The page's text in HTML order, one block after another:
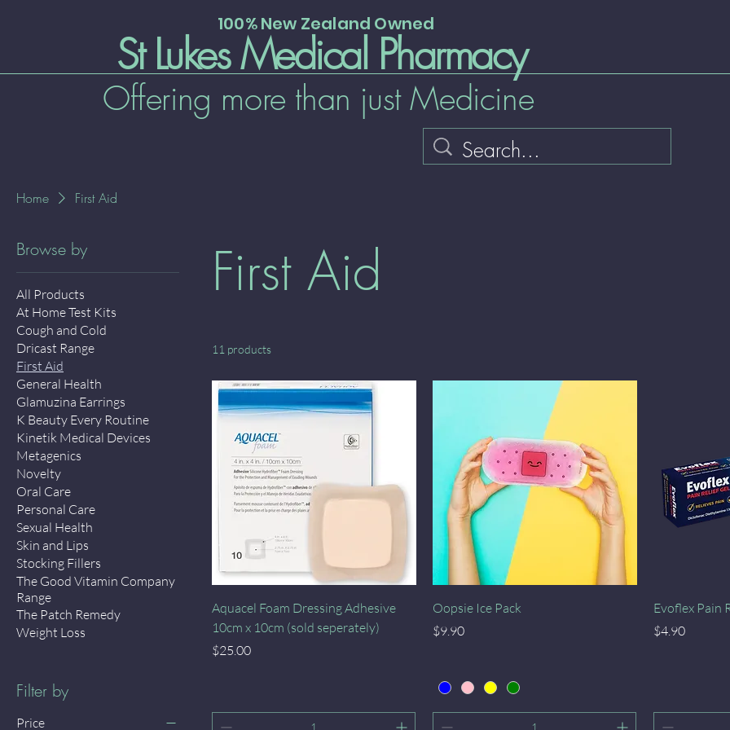
100% New Zealand Owned
St Lukes Medical Pharmacy
Offering more than just Medicine
Home First Aid
Browse by
All Products
At Home Test Kits
Cough and Cold
Dricast Range
First Aid
General Health
Glamuzina Earrings
K Beauty Every Routine
Kinetik Medical Devices
Metagenics
Novelty
Oral Care
Personal Care
Sexual Health
Skin and Lips
Stocking Fillers
The Good Vitamin Company
Range
The Patch Remedy
Weight Loss
Filter by
Price
First Aid
11 products
Quick View
Aquacel Foam Dressing Adhesive
10cm x 10cm (sold seperately)
Price
$25.00
Quick View
Oopsie Ice Pack
Price
$9.90
Evoflex Pain
Price
$4.90